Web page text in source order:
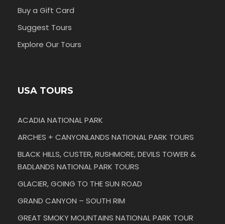
Buy a Gift Card
Suggest Tours
Explore Our Tours
USA TOURS
ACADIA NATIONAL PARK
ARCHES + CANYONLANDS NATIONAL PARK TOURS
BLACK HILLS, CUSTER, RUSHMORE, DEVILS TOWER &
BADLANDS NATIONAL PARK TOURS
GLACIER, GOING TO THE SUN ROAD
GRAND CANYON – SOUTH RIM
GREAT SMOKY MOUNTAINS NATIONAL PARK TOUR